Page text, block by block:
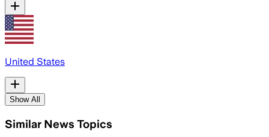
United States
Show All
Similar News Topics